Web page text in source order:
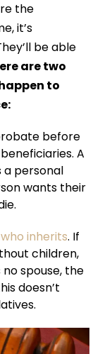
the
it’s
be able
are two
to
before
A
a personal
wants their
inherits. If
children,
spouse, the
doesn’t